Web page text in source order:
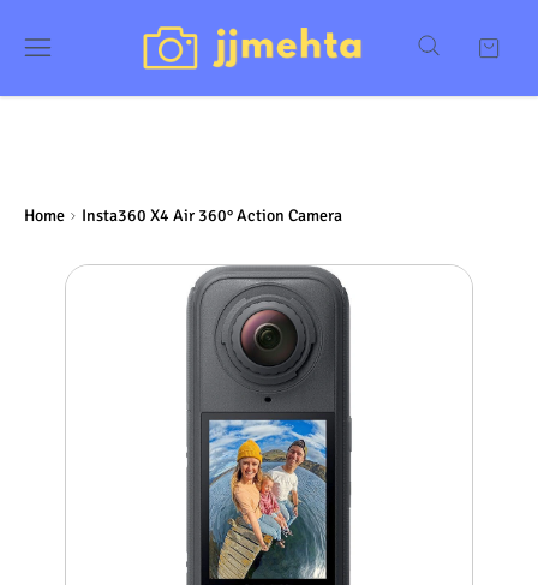
Home Insta360 X4 Air 360° Action Camera